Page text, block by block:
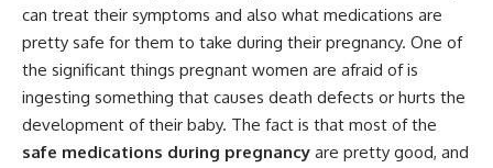
can treat their symptoms and also what medications are
pretty safe for them to take during their pregnancy. One of
the significant things pregnant women are afraid of is
ingesting something that causes death defects or hurts the
development of their baby. The fact is that most of the
safe medications during pregnancy are pretty good, and